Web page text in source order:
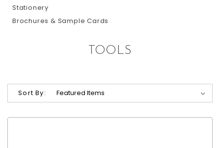
Stationery
Brochures & Sample Cards
TOOLS
Sort By: